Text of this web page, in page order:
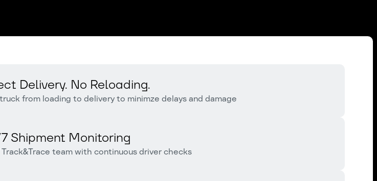
Delivery. No Reloading.
from loading to delivery to minimze delays and damage
Shipment Monitoring
team with continuous driver checks